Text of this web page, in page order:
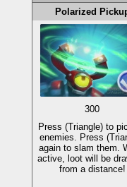
Polarized
300
Press (Triangle) to
enemies. Press
again to slam them.
active, loot will be
from a distance!